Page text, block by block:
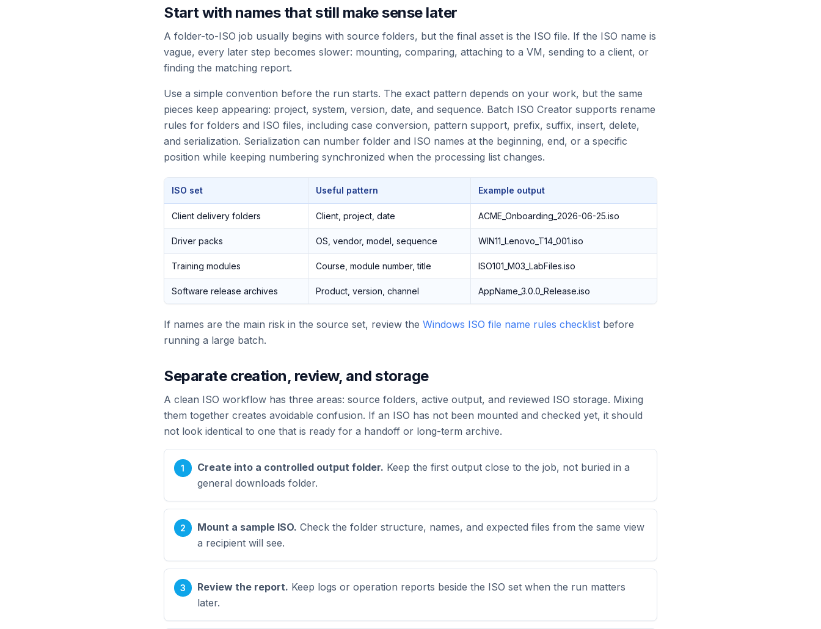
Start with names that still make sense later
A folder-to-ISO job usually begins with source folders, but the final asset is the ISO file. If the ISO name is
vague, every later step becomes slower: mounting, comparing, attaching to a VM, sending to a client, or
finding the matching report.
Use a simple convention before the run starts. The exact pattern depends on your work, but the same
pieces keep appearing: project, system, version, date, and sequence. Batch ISO Creator supports rename
rules for folders and ISO files, including case conversion, pattern support, prefix, suffix, insert, delete,
and serialization. Serialization can number folder and ISO names at the beginning, end, or a specific
position while keeping numbering synchronized when the processing list changes.
ISO set Useful pattern Example output
Client delivery folders Client, project, date ACME_Onboarding_2026-06-25.iso
Driver packs OS, vendor, model, sequence WIN11_Lenovo_T14_001.iso
Training modules Course, module number, title ISO101_M03_LabFiles.iso
Software release archives Product, version, channel AppName_3.0.0_Release.iso
If names are the main risk in the source set, review the Windows ISO file name rules checklist before
running a large batch.
Separate creation, review, and storage
A clean ISO workflow has three areas: source folders, active output, and reviewed ISO storage. Mixing
them together creates avoidable confusion. If an ISO has not been mounted and checked yet, it should
not look identical to one that is ready for a handoff or long-term archive.
Create into a controlled output folder. Keep the first output close to the job, not buried in a
general downloads folder.
Mount a sample ISO. Check the folder structure, names, and expected files from the same view
a recipient will see.
Review the report. Keep logs or operation reports beside the ISO set when the run matters
later.